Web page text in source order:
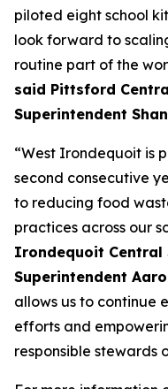
piloted eight school
look forward to
routine part of the
said Pittsford
Superintendent
“West Irondequoit is
second consecutive
to reducing food
practices across our
Irondequoit Central
Superintendent
allows us to continue
efforts and
responsible stewards